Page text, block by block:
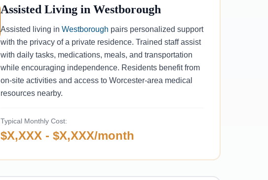
Assisted Living in Westborough
Assisted living in Westborough pairs personalized support
with the privacy of a private residence. Trained staff assist
with daily tasks, medications, meals, and transportation
while encouraging independence. Residents benefit from
on-site activities and access to Worcester-area medical
resources nearby.
Typical Monthly Cost:
$X,XXX - $X,XXX/month